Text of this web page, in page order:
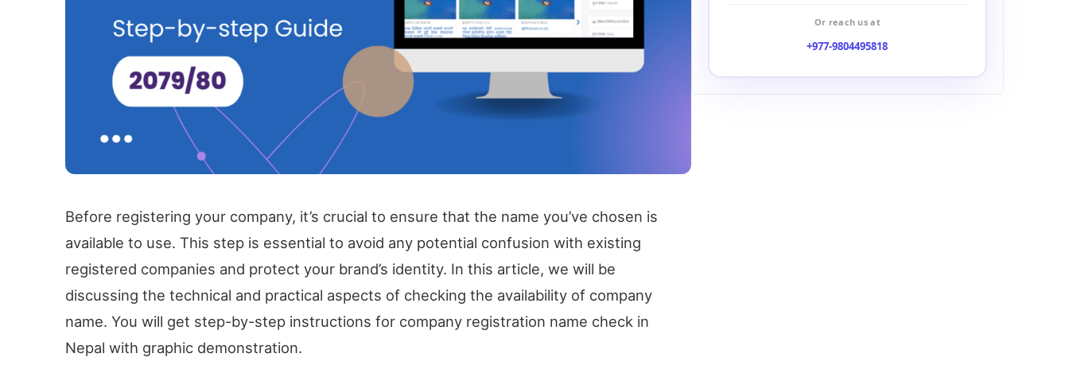
Before registering your company, it’s crucial to ensure that the name you’ve chosen is
available to use. This step is essential to avoid any potential confusion with existing
registered companies and protect your brand’s identity. In this article, we will be
discussing the technical and practical aspects of checking the availability of company
name. You will get step-by-step instructions for company registration name check in
Nepal with graphic demonstration.
Or reach us at
+977-9804495818